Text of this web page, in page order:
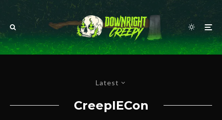
Latest
CreepIECon